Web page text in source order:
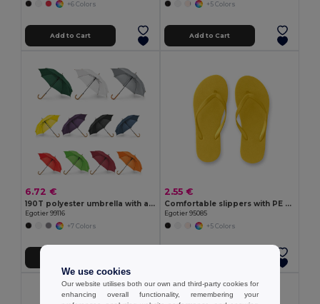
+6 Colors
Add to Cart
+5 Colors
Add to Cart
6.72 €
190T polyester umbrella with automatic opening
Egotier 99116
+7 Colors
2.55 €
Comfortable slippers with PE sole and PVC strap
Egotier 95085
+5 Colors
We use cookies
Our website utilises both our own and third-party cookies for
enhancing overall functionality, remembering your